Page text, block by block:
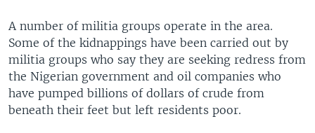
A number of militia groups operate in the area.
Some of the kidnappings have been carried out by
militia groups who say they are seeking redress from
the Nigerian government and oil companies who
have pumped billions of dollars of crude from
beneath their feet but left residents poor.